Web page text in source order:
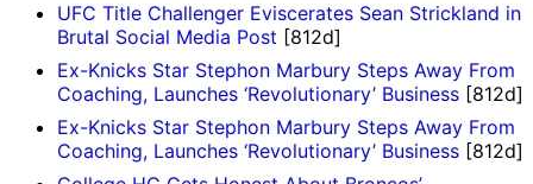
UFC Title Challenger Eviscerates Sean Strickland in
Brutal Social Media Post [812d]
Ex-Knicks Star Stephon Marbury Steps Away From
Coaching, Launches ‘Revolutionary’ Business [812d]
Ex-Knicks Star Stephon Marbury Steps Away From
Coaching, Launches ‘Revolutionary’ Business [812d]